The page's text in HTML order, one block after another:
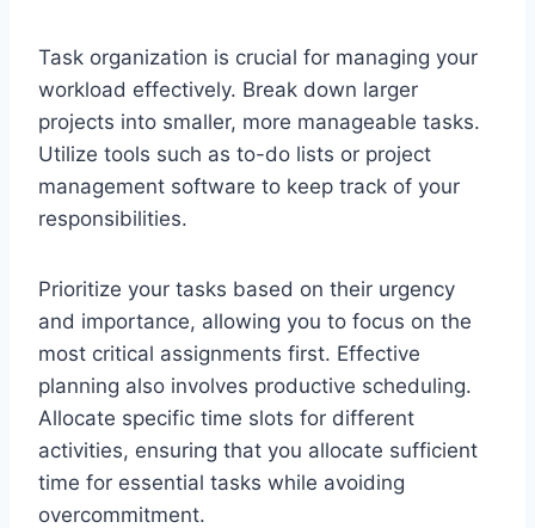
Task organization is crucial for managing your
workload effectively. Break down larger
projects into smaller, more manageable tasks.
Utilize tools such as to-do lists or project
management software to keep track of your
responsibilities.
Prioritize your tasks based on their urgency
and importance, allowing you to focus on the
most critical assignments first. Effective
planning also involves productive scheduling.
Allocate specific time slots for different
activities, ensuring that you allocate sufficient
time for essential tasks while avoiding
overcommitment.